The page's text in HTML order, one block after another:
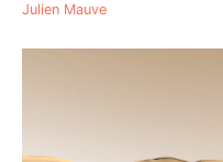
Julien Mauve